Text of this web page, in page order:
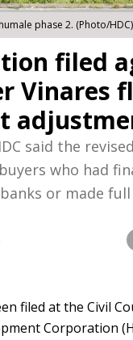
phase 2. (Photo/HDC)
filed
Vinares
said the
who had
or made
filed at the Civil
Corporation